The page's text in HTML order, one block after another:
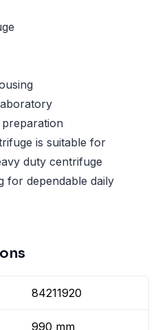
is suitable for
duty centrifuge
for dependable daily
84211920
990 mm